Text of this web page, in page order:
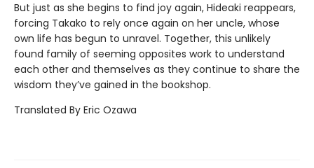
But just as she begins to find joy again, Hideaki reappears,
forcing Takako to rely once again on her uncle, whose
own life has begun to unravel. Together, this unlikely
found family of seeming opposites work to understand
each other and themselves as they continue to share the
wisdom they’ve gained in the bookshop.
Translated By Eric Ozawa